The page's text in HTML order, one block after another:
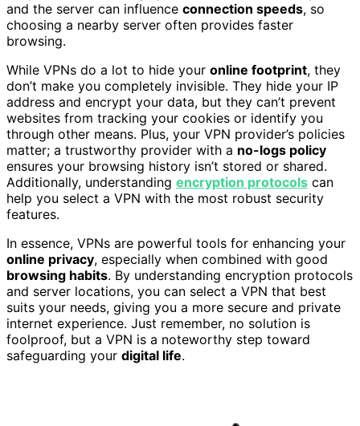
and the server can influence connection speeds, so
choosing a nearby server often provides faster
browsing.
While VPNs do a lot to hide your online footprint, they
don’t make you completely invisible. They hide your IP
address and encrypt your data, but they can’t prevent
websites from tracking your cookies or identify you
through other means. Plus, your VPN provider’s policies
matter; a trustworthy provider with a no-logs policy
ensures your browsing history isn’t stored or shared.
Additionally, understanding encryption protocols can
help you select a VPN with the most robust security
features.
In essence, VPNs are powerful tools for enhancing your
online privacy, especially when combined with good
browsing habits. By understanding encryption protocols
and server locations, you can select a VPN that best
suits your needs, giving you a more secure and private
internet experience. Just remember, no solution is
foolproof, but a VPN is a noteworthy step toward
safeguarding your digital life.